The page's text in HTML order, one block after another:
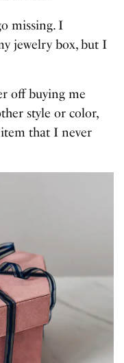
missing. I
jewelry box, but I
off buying me
style or color,
that I never